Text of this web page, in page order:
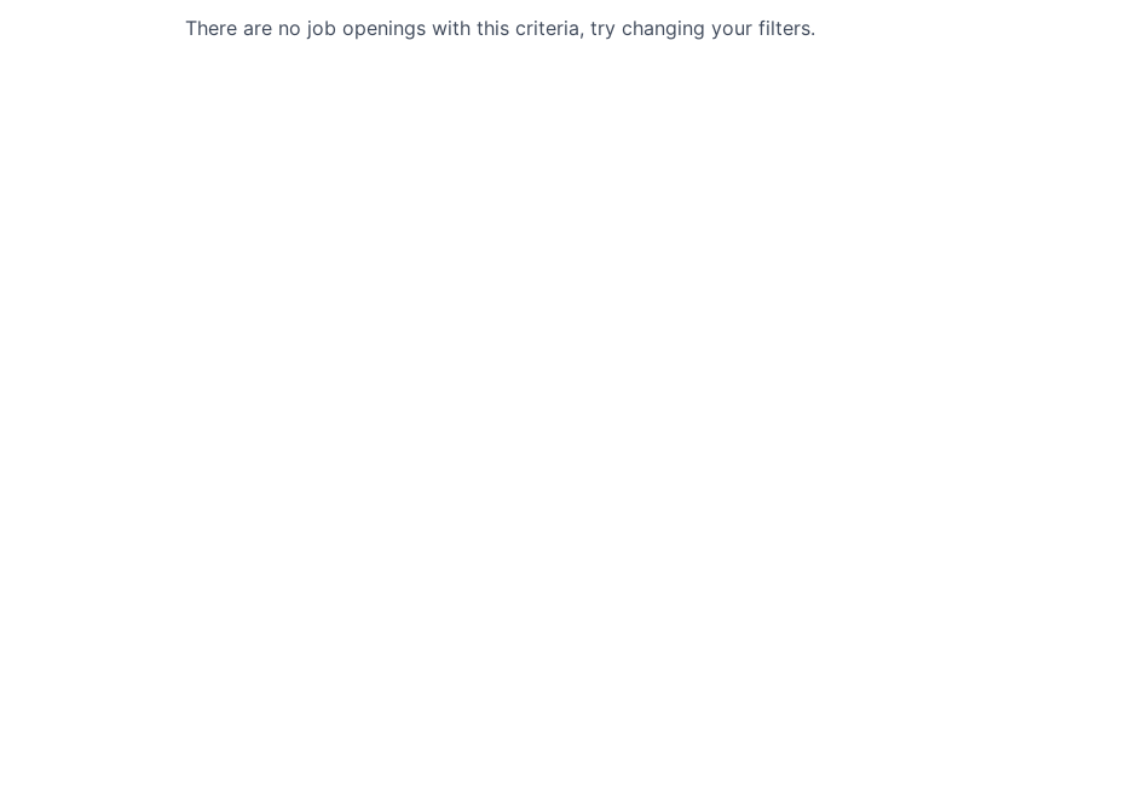
There are no job openings with this criteria, try changing your filters.